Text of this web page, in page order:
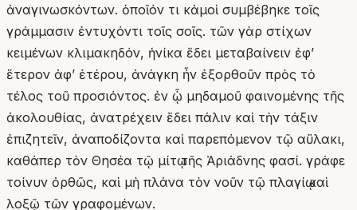
ἀναγινωσκόντων. ὁποῖόν τι κἀμοὶ συμβέβηκε τοῖς
γράμμασιν ἐντυχόντι τοῖς σοῖς. τῶν γὰρ στίχων
κειμένων κλιμακηδόν, ἡνίκα ἔδει μεταβαίνειν ἐφʼ
ἕτερον ἀφʼ ἑτέρου, ἀνάγκη ἦν ἐξορθοῦν πρὸς τὸ
τέλος τοῦ προσιόντος. ἐν ᾧ μηδαμοῦ φαινομένης τῆς
ἀκολουθίας, ἀνατρέχειν ἔδει πάλιν καὶ τὴν τάξιν
ἐπιζητεῖν, ἀναποδίζοντα καὶ παρεπόμενον τῷ αὔλακι,
καθάπερ τὸν Θησέα τῷ μίτῳ τῆς Ἀριάδνης φασί. γράφε
τοίνυν ὀρθῶς, καὶ μὴ πλάνα τὸν νοῦν τῷ πλαγίῳ καὶ
λοξῷ τῶν γραφομένων.